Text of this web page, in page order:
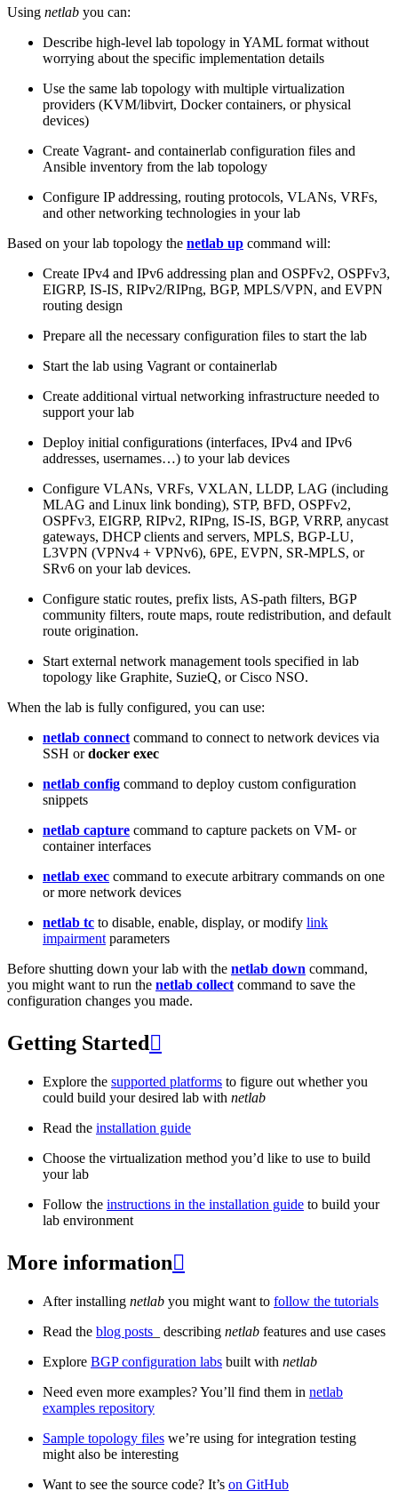
Using netlab you can:
Describe high-level lab topology in YAML format without
worrying about the specific implementation details
Use the same lab topology with multiple virtualization
providers (KVM/libvirt, Docker containers, or physical
devices)
Create Vagrant- and containerlab configuration files and
Ansible inventory from the lab topology
Configure IP addressing, routing protocols, VLANs, VRFs,
and other networking technologies in your lab
Based on your lab topology the netlab up command will:
Create IPv4 and IPv6 addressing plan and OSPFv2, OSPFv3,
EIGRP, IS-IS, RIPv2/RIPng, BGP, MPLS/VPN, and EVPN
routing design
Prepare all the necessary configuration files to start the lab
Start the lab using Vagrant or containerlab
Create additional virtual networking infrastructure needed to
support your lab
Deploy initial configurations (interfaces, IPv4 and IPv6
addresses, usernames…) to your lab devices
Configure VLANs, VRFs, VXLAN, LLDP, LAG (including
MLAG and Linux link bonding), STP, BFD, OSPFv2,
OSPFv3, EIGRP, RIPv2, RIPng, IS-IS, BGP, VRRP, anycast
gateways, DHCP clients and servers, MPLS, BGP-LU,
L3VPN (VPNv4 + VPNv6), 6PE, EVPN, SR-MPLS, or
SRv6 on your lab devices.
Configure static routes, prefix lists, AS-path filters, BGP
community filters, route maps, route redistribution, and default
route origination.
Start external network management tools specified in lab
topology like Graphite, SuzieQ, or Cisco NSO.
When the lab is fully configured, you can use:
netlab connect command to connect to network devices via
SSH ordocker exec
netlab config command to deploy custom configuration
snippets
netlab capture command to capture packets on VM- or
container interfaces
netlab exec command to execute arbitrary commands on one
or more network devices
netlab tc to disable, enable, display, or modify link
impairment parameters
Before shutting down your lab with the netlab down command,
you might want to run the netlab collect command to save the
configuration changes you made.
Getting Started 
Explore the supported platforms to figure out whether you
could build your desired lab with netlab
Read the installation guide
Choose the virtualization method you’d like to use to build
your lab
Follow the instructions in the installation guide to build your
lab environment
More information
After installing netlab you might want to follow the tutorials
Read the blog posts _ describing netlab features and use cases
Explore BGP configuration labs built with netlab
Need even more examples? You’ll find them in netlab
examples repository
Sample topology files we’re using for integration testing
might also be interesting
Want to see the source code? It’s on GitHub